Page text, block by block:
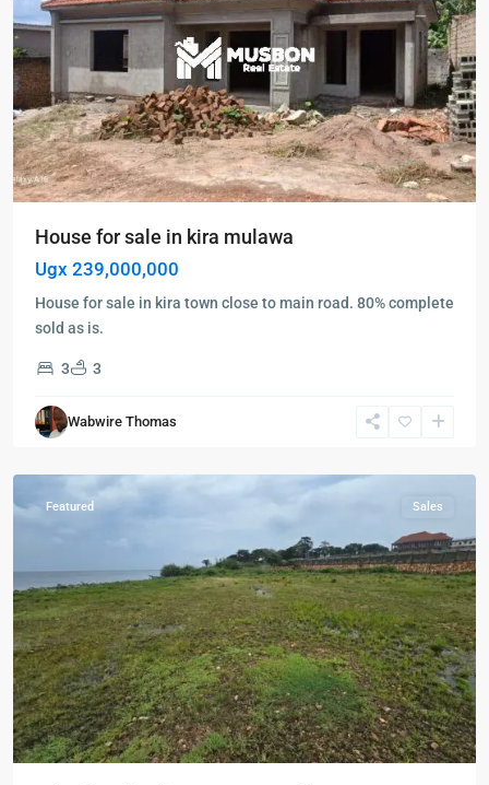
House for sale in kira mulawa
Ugx 239,000,000
House for sale in kira town close to main road. 80% complete
sold as is.
3 3
Wabwire Thomas
Entebbe ,
Garuga
Entebbe,
Featured Sales